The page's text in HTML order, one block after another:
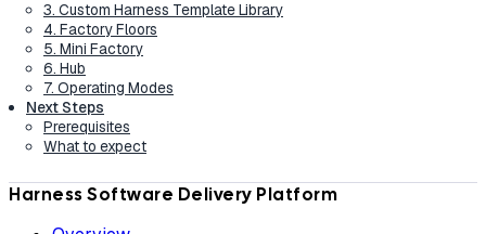
3. Custom Harness Template Library
4. Factory Floors
5. Mini Factory
6. Hub
7. Operating Modes
Next Steps
Prerequisites
What to expect
Harness Software Delivery Platform